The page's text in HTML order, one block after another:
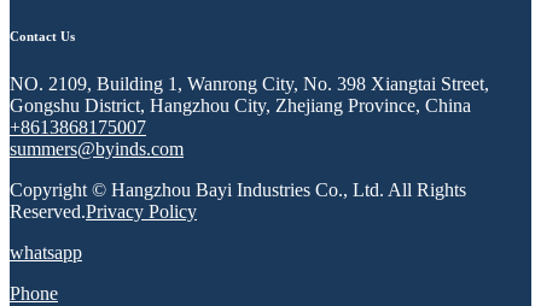
Contact Us
NO. 2109, Building 1, Wanrong City, No. 398 Xiangtai Street,
Gongshu District, Hangzhou City, Zhejiang Province, China
+8613868175007
summers@byinds.com
Copyright © Hangzhou Bayi Industries Co., Ltd. All Rights
Reserved.Privacy Policy
whatsapp
Phone